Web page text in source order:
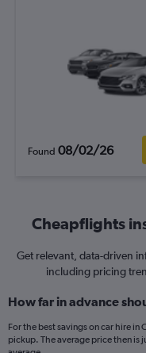
Found 08/02/26
Cheapflights
Get relevant, data-driven
including pricing
How far in advance
For the best savings on car hire in
pickup. The average price then is